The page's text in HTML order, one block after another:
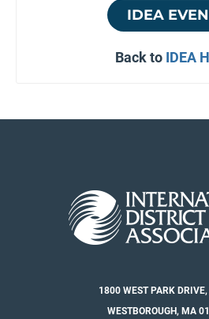
IDEA
Back to IDEA
1800 WEST PARK
WESTBOROUGH, MA